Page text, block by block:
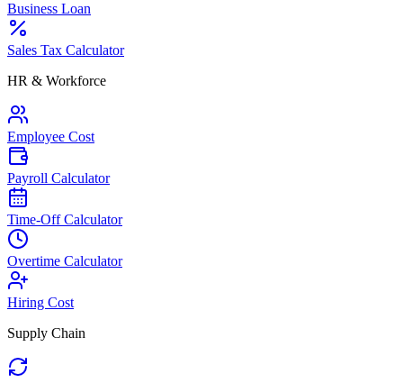
Business Loan
Sales Tax Calculator
HR & Workforce
Employee Cost
Payroll Calculator
Time-Off Calculator
Overtime Calculator
Hiring Cost
Supply Chain